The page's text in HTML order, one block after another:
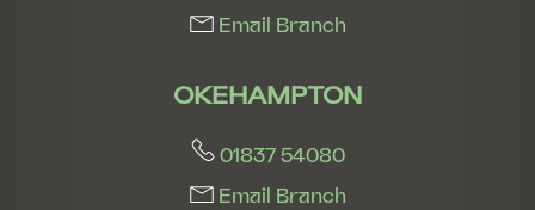
Email Branch
OKEHAMPTON
01837 54080
Email Branch